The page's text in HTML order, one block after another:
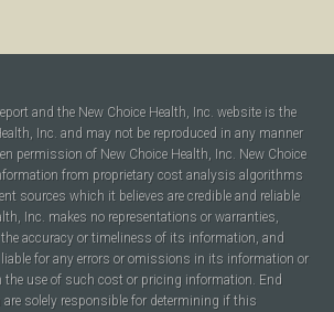
and the New Choice Health, Inc. website is the
Inc. and may not be reproduced in any manner
permission of New Choice Health, Inc. New Choice
from proprietary cost analysis algorithms
sources which it believes are credible and reliable
Inc. makes no representations or warranties,
accuracy or timeliness of its information, and
for any errors or omissions in its information or
the use of such cost or pricing information. End
solely responsible for determining if this